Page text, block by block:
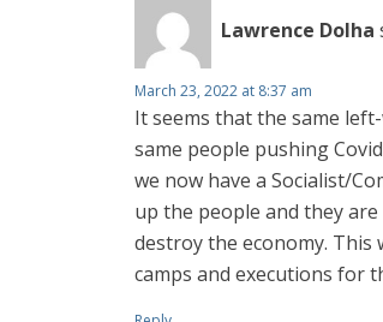
Lawrence Dolha
March 23, 2022 at 8:37 am
It seems that the same
same people pushing
we now have a Socialist/
up the people and they
destroy the economy.
camps and executions for